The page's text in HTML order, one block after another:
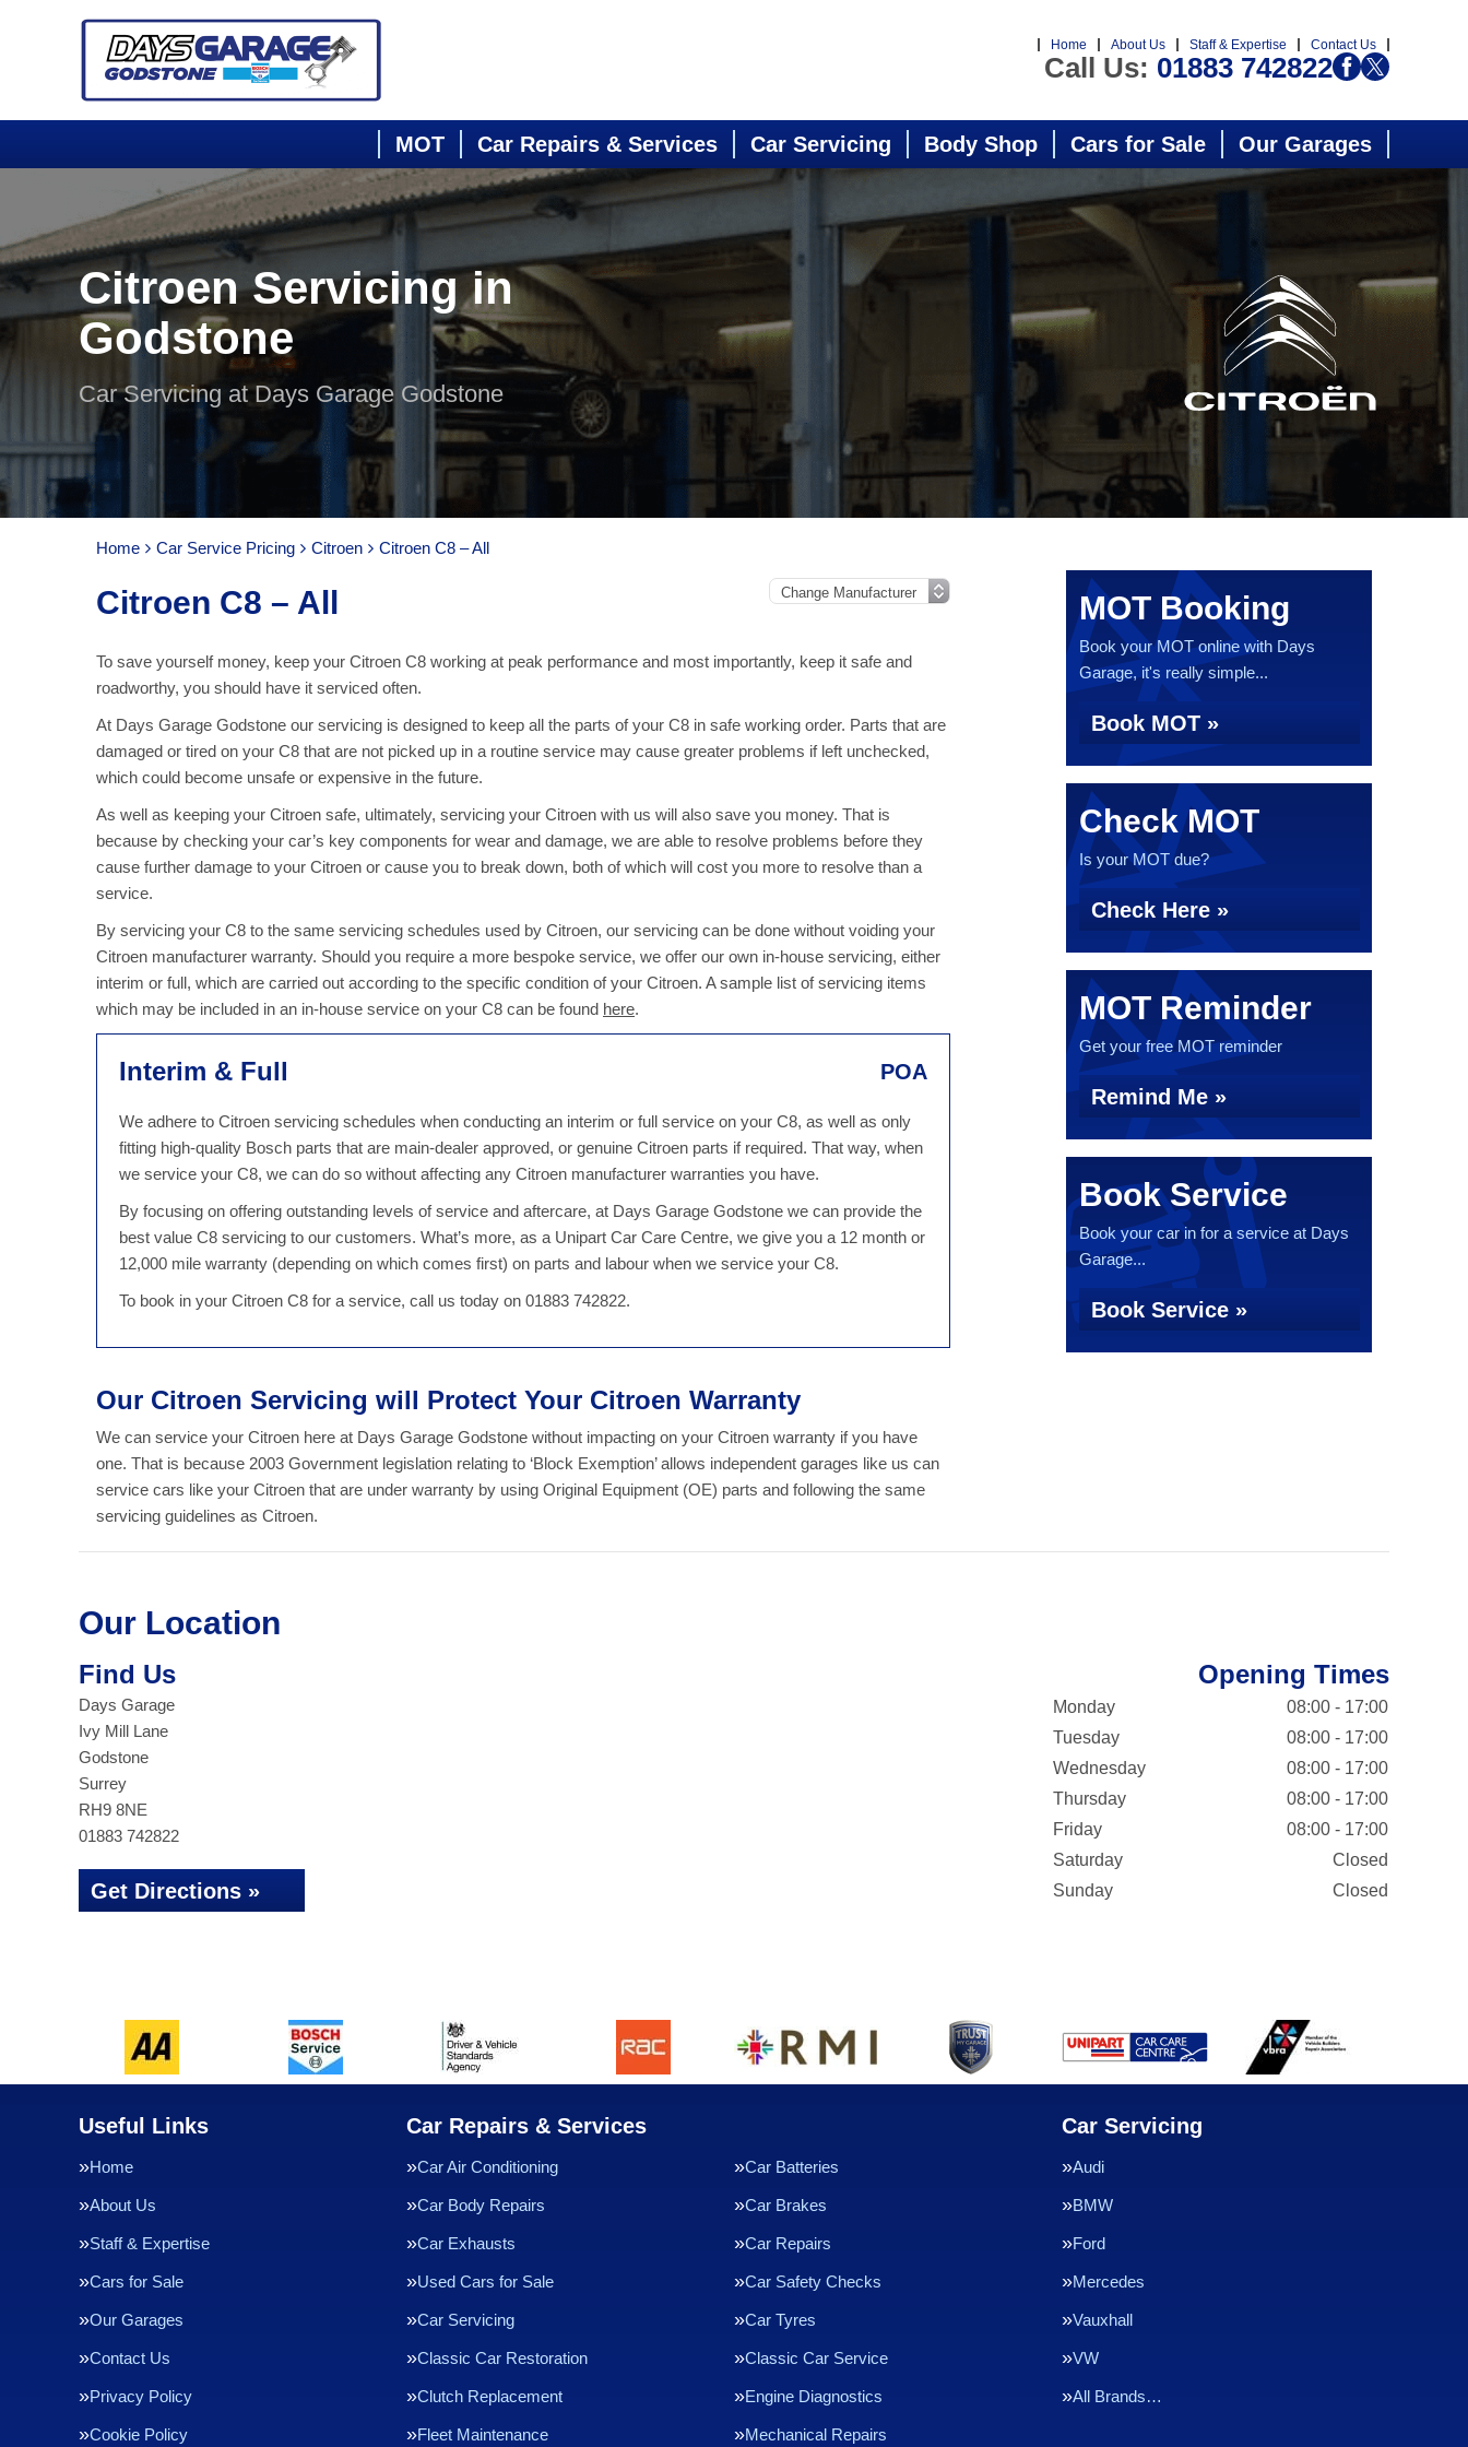
Home About Us Staff & Expertise Contact Us
Call Us: 01883 742822
MOT Car Repairs & Services Car Servicing Body Shop Cars for Sale Our Garages
Citroen Servicing in
Godstone
Car Servicing at Days Garage Godstone
Home Car Service Pricing Citroen Citroen C8 – All
Citroen C8 – All
To save yourself money, keep your Citroen C8 working at peak performance and most importantly, keep it safe and
roadworthy, you should have it serviced often.
At Days Garage Godstone our servicing is designed to keep all the parts of your C8 in safe working order. Parts that are
damaged or tired on your C8 that are not picked up in a routine service may cause greater problems if left unchecked,
which could become unsafe or expensive in the future.
As well as keeping your Citroen safe, ultimately, servicing your Citroen with us will also save you money. That is
because by checking your car’s key components for wear and damage, we are able to resolve problems before they
cause further damage to your Citroen or cause you to break down, both of which will cost you more to resolve than a
service.
By servicing your C8 to the same servicing schedules used by Citroen, our servicing can be done without voiding your
Citroen manufacturer warranty. Should you require a more bespoke service, we offer our own in-house servicing, either
interim or full, which are carried out according to the specific condition of your Citroen. A sample list of servicing items
which may be included in an in-house service on your C8 can be found here.
Interim & Full POA
We adhere to Citroen servicing schedules when conducting an interim or full service on your C8, as well as only
fitting high-quality Bosch parts that are main-dealer approved, or genuine Citroen parts if required. That way, when
we service your C8, we can do so without affecting any Citroen manufacturer warranties you have.
By focusing on offering outstanding levels of service and aftercare, at Days Garage Godstone we can provide the
best value C8 servicing to our customers. What’s more, as a Unipart Car Care Centre, we give you a 12 month or
12,000 mile warranty (depending on which comes first) on parts and labour when we service your C8.
To book in your Citroen C8 for a service, call us today on 01883 742822.
Our Citroen Servicing will Protect Your Citroen Warranty
We can service your Citroen here at Days Garage Godstone without impacting on your Citroen warranty if you have
one. That is because 2003 Government legislation relating to ‘Block Exemption’ allows independent garages like us can
service cars like your Citroen that are under warranty by using Original Equipment (OE) parts and following the same
servicing guidelines as Citroen.
MOT Booking
Book your MOT online with Days
Garage, it's really simple...
Book MOT »
Check MOT
Is your MOT due?
Check Here »
MOT Reminder
Get your free MOT reminder
Remind Me »
Book Service
Book your car in for a service at Days
Garage...
Book Service »
Our Location
Find Us
Days Garage
Ivy Mill Lane
Godstone
Surrey
RH9 8NE
01883 742822
Get Directions »
Opening Times
Monday
08:00 - 17:00
Tuesday
08:00 - 17:00
Wednesday
08:00 - 17:00
Thursday
08:00 - 17:00
Friday
08:00 - 17:00
Saturday
Closed
Sunday
Closed
Useful Links
Home
About Us
Staff & Expertise
Cars for Sale
Our Garages
Contact Us
Privacy Policy
Cookie Policy
Car Repairs & Services
Car Air Conditioning Car Batteries
Car Body Repairs Car Brakes
Car Exhausts Car Repairs
Used Cars for Sale Car Safety Checks
Car Servicing Car Tyres
Classic Car Restoration Classic Car Service
Clutch Replacement Engine Diagnostics
Fleet Maintenance Mechanical Repairs
Car Servicing
Audi
BMW
Ford
Mercedes
Vauxhall
VW
All Brands…